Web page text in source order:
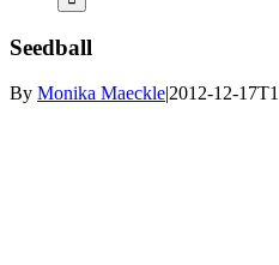
Seedball
By Monika Maeckle|2012-12-